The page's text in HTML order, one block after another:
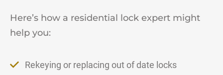
Here’s how a residential lock expert might
help you:
Rekeying or replacing out of date locks